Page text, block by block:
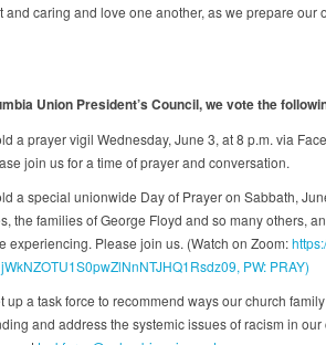
and caring and love one another, as we prepare our
Union President’s Council, we vote the
a prayer vigil Wednesday, June 3, at 8 p.m. via
join us for a time of prayer and conversation.
a special unionwide Day of Prayer on Sabbath,
the families of George Floyd and so many others,
experiencing. Please join us. (Watch on Zoom:
PW: PRAY)
a task force to recommend ways our church
and address the systemic issues of racism in